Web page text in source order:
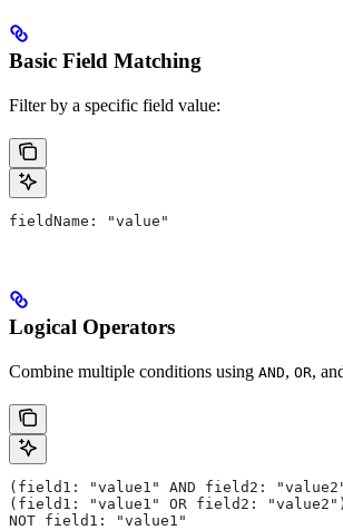
Basic Field Matching
Filter by a specific field value:
fieldName: "value"
Logical Operators
Combine multiple conditions using AND, OR,
(field1: "value1" AND field2:
(field1: "value1" OR field2: "value2")
NOT field1: "value1"